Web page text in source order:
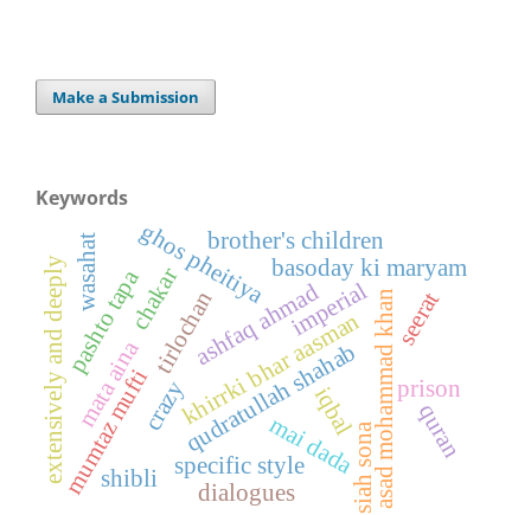
Make a Submission
Keywords
iqbal
qudratullah shahabasad mohammad khan
khirrki bhar aasman
basoday ki maryam
mai dada
tirlochanashfaq ahmad
mumtaz mufti
ghos pheitiya
chakar
pashto tapa
specific style
dialogues
extensively and deeply imperial
prison
brother's children
crazy
siah sona
seerat
mata aina
shibli
quran
wasahat